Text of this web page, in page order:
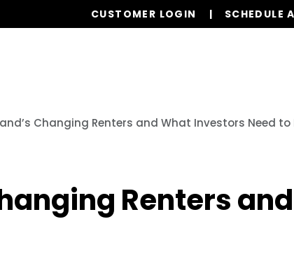
CUSTOMER LOGIN SCHEDULE
Changing Renters and What Investors Need to
Renters